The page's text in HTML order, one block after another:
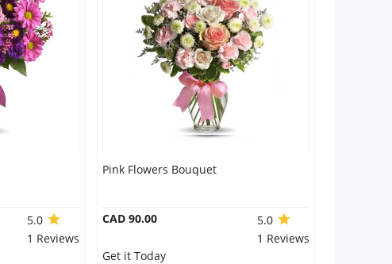
5.0
1 Reviews
Pink Flowers Bouquet
CAD 90.00
5.0
1 Reviews
Get it Today